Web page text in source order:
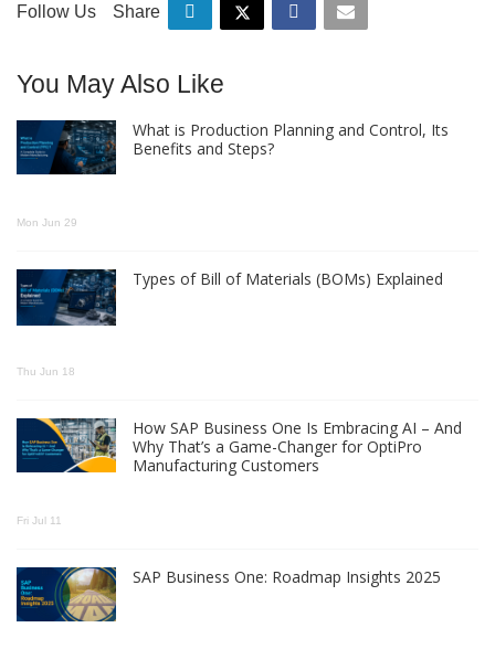
Follow Us Share
You May Also Like
What is Production Planning and Control, Its
Benefits and Steps?
Mon Jun 29
Types of Bill of Materials (BOMs) Explained
Thu Jun 18
How SAP Business One Is Embracing AI – And
Why That’s a Game-Changer for OptiPro
Manufacturing Customers
Fri Jul 11
SAP Business One: Roadmap Insights 2025